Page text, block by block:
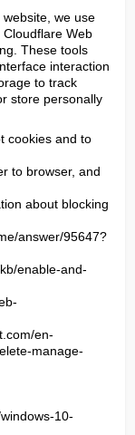
we use
Web
These tools
interaction
to track
store personally
cookies and to
to browser, and
about blocking
answer/95647?
enable-and-
en-
manage-
10-